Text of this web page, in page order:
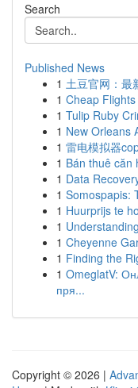
Search
Published News
1 土豆官网：最
1 Cheap
1 Tulip Ruby
1 New Orleans
1 雷电模拟器
1 Bán thuê căn
1 Data
1 Somospapis:
1 Huurprijs te
1
1 Cheyenne
1 Finding the
1 OmeglatV:
пря...
Copyright © 2026 |